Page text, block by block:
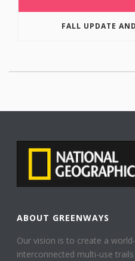
FALL UPDATE
ABOUT GREENWAYS
Our vision is to create a
interconnected multi-use